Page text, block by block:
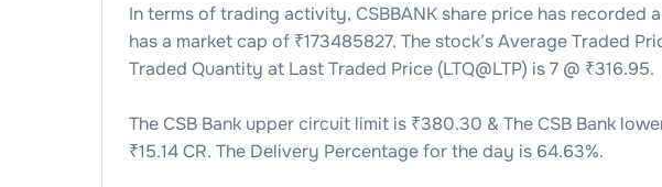
In terms of trading activity, CSBBANK share price has recorded
has a market cap of ₹173485827. The stock’s Average Traded
Traded Quantity at Last Traded Price (LTQ@LTP) is7 @ ₹316.95.
TheCSB Bank upper circuit limit is ₹380.30 & TheCSB Bank
₹15.14 CR. The Delivery Percentage for the day is 64.63%.